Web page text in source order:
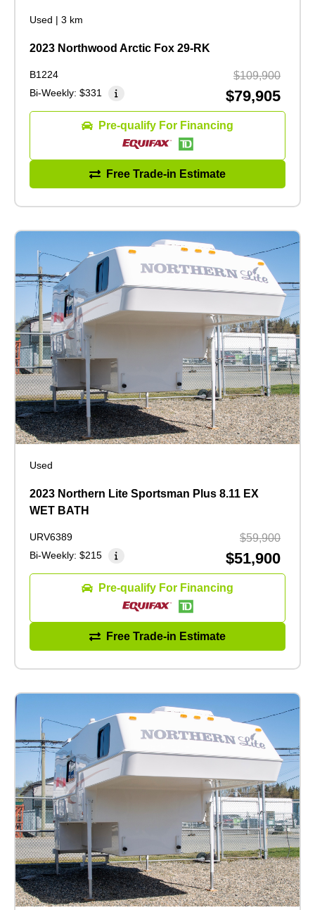
Used | 3 km
2023 Northwood Arctic Fox 29-RK
B1224
Bi-Weekly: $331
$109,900
$79,905
Pre-qualify For Financing
Free Trade-in Estimate
Used
2023 Northern Lite Sportsman Plus 8.11 EX
WET BATH
URV6389
Bi-Weekly: $215
$59,900
$51,900
Pre-qualify For Financing
Free Trade-in Estimate